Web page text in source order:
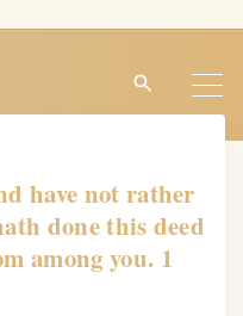
have not rather
done this deed
among you. 1